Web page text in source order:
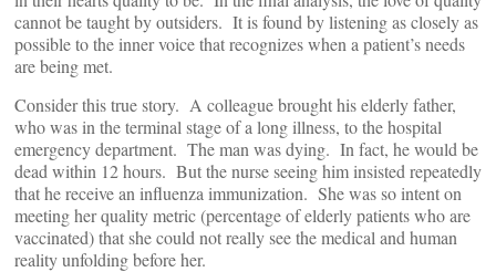
cannot be taught by outsiders. It is found by listening as closely as
possible to the inner voice that recognizes when a patient’s needs
are being met.
Consider this true story. A colleague brought his elderly father,
who was in the terminal stage of a long illness, to the hospital
emergency department. The man was dying. In fact, he would be
dead within 12 hours. But the nurse seeing him insisted repeatedly
that he receive an influenza immunization. She was so intent on
meeting her quality metric (percentage of elderly patients who are
vaccinated) that she could not really see the medical and human
reality unfolding before her.